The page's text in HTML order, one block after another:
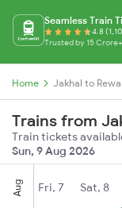
Seamless Train
4.8
Trusted by 15
Home Jakhal to
Trains from
Train tickets
Sun, 9 Aug 2026
Aug Fri, 7 Sat, 8